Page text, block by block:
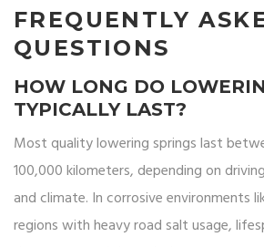
FREQUENTLY
QUESTIONS
HOW LONG DO
TYPICALLY LAST?
Most quality lowering springs last
100,000 kilometers, depending on
and climate. In corrosive environments
regions with heavy road salt usage,